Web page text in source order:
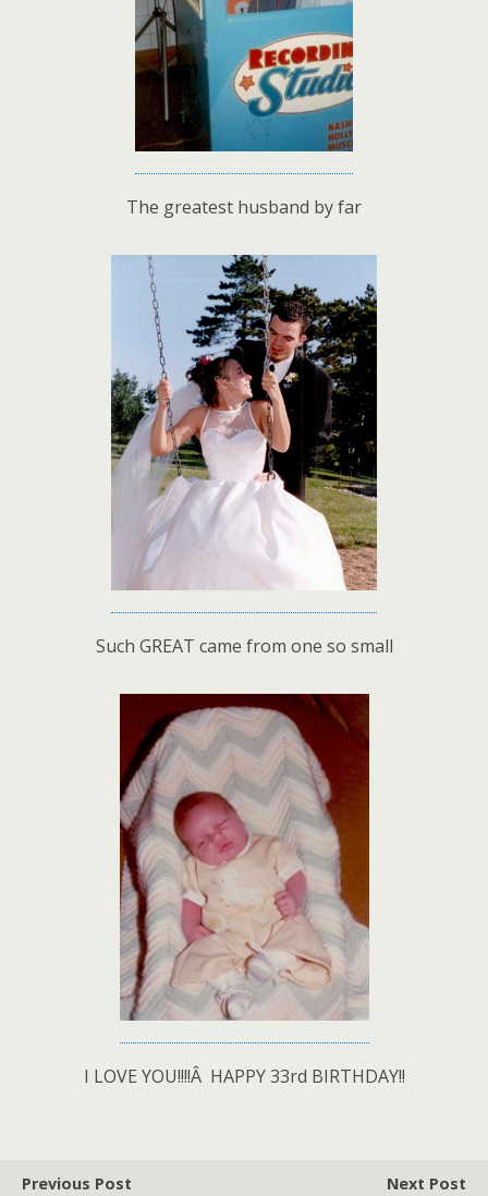
The greatest husband by far
Such GREAT came from one so small
I LOVE YOU!!!!Â HAPPY 33rd BIRTHDAY!!
Previous Post
Next Post